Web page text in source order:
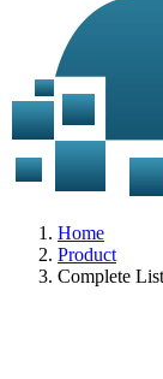
Home
Product
Complete